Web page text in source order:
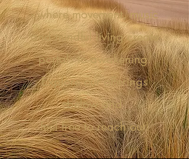
- where movement, music
and mindful living create
portals to awakening.
Explore our offerings
below and
feel free to reach out!